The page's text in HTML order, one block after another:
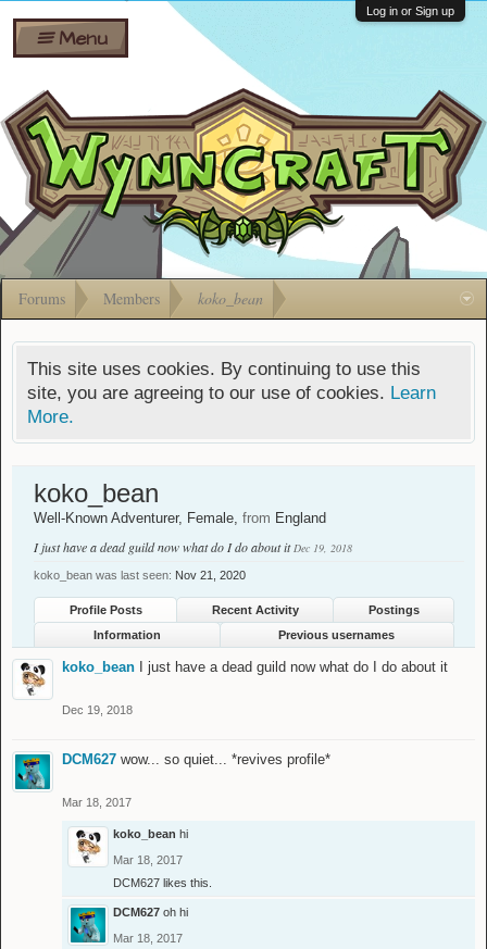
Shares
Bombs
Gift
Cards
Ban Appeals
FAQ
Developers
Menu
Log in or Sign up
Forums Members koko_bean
This site uses cookies. By continuing to use this
site, you are agreeing to our use of cookies. Learn
More.
koko_bean
Well-Known Adventurer, Female, from England
I just have a dead guild now what do I do about itDec 19, 2018
koko_bean was last seen: Nov 21, 2020
Profile Posts Recent Activity
Postings
Information
Previous usernames
koko_bean I just have a dead guild now what do I do about it
Dec 19, 2018
DCM627 wow... so quiet... *revives profile*
Mar 18, 2017
koko_bean hi
Mar 18, 2017
DCM627 likes this.
DCM627 oh hi
Mar 18, 2017